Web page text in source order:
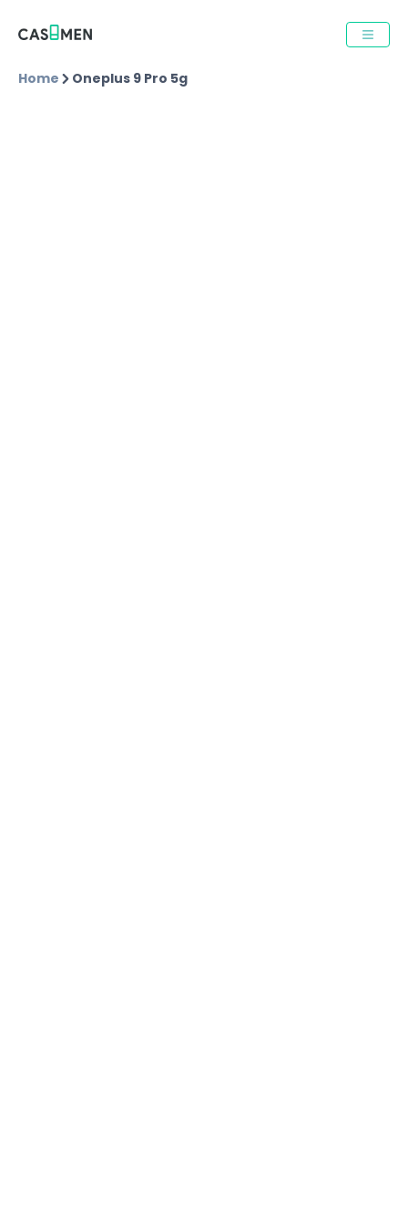
Home Oneplus 9 Pro 5g